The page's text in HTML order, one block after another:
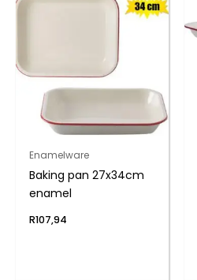
Enamelware
Baking pan 27x34cm
enamel
R107,94